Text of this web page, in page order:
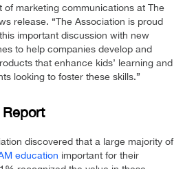
of marketing communications at The
release. “The Association is proud
important discussion with new
to help companies develop and
that enhance kids’ learning and
looking to foster these skills.”
discovered that a large majority of
education important for their